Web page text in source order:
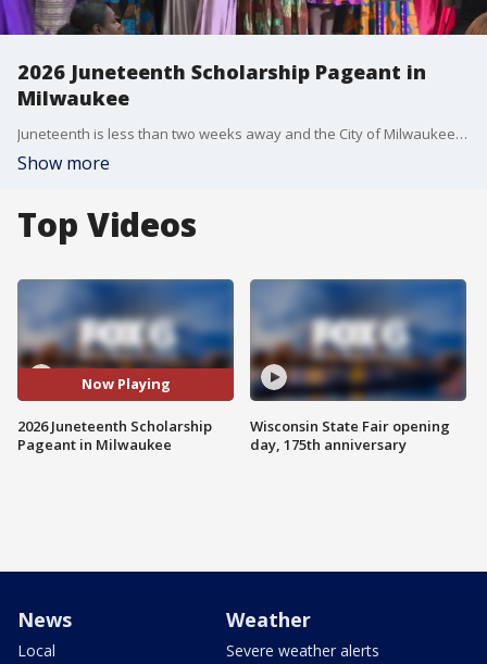
2026 Juneteenth Scholarship Pageant in
Milwaukee
Juneteenth is less than two weeks away and the City of Milwaukee has already begun celebrating. FOX6's Mary Stoker Smith hosted the annual Scholarship Pageant on Saturday at the Northcott Neighborhood House.
Show more
Top Videos
Now Playing
2026 Juneteenth Scholarship
Pageant in Milwaukee
Wisconsin State Fair opening
day, 175th anniversary
News
Local
Weather
Severe weather alerts